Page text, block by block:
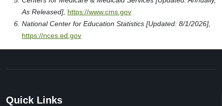
As Released], https://www.cms.gov
National Center for Education Statistics [Updated: 8/1/2026],
https://nces.ed.gov
Quick Links